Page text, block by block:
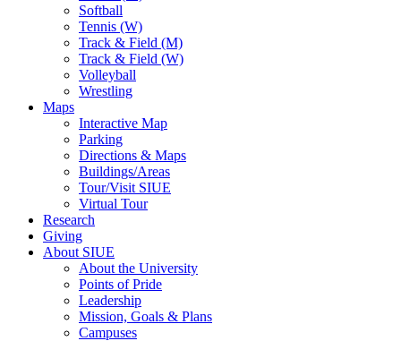
Softball
Tennis (W)
Track & Field (M)
Track & Field (W)
Volleyball
Wrestling
Maps
Interactive Map
Parking
Directions & Maps
Buildings/Areas
Tour/Visit SIUE
Virtual Tour
Research
Giving
About SIUE
About the University
Points of Pride
Leadership
Mission, Goals & Plans
Campuses